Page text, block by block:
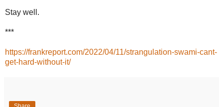
Stay well.
***
https://frankreport.com/2022/04/11/strangulation-swami-cant-
get-hard-without-it/